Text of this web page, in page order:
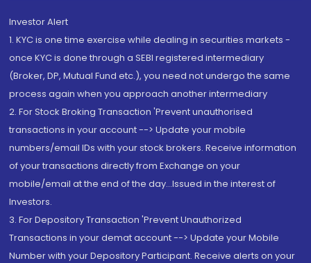
Investor Alert
1. KYC is one time exercise while dealing in securities markets -
once KYC is done through a SEBI registered intermediary
(Broker, DP, Mutual Fund etc.), you need not undergo the same
process again when you approach another intermediary
2. For Stock Broking Transaction 'Prevent unauthorised
transactions in your account --> Update your mobile
numbers/email IDs with your stock brokers. Receive information
of your transactions directly from Exchange on your
mobile/email at the end of the day...Issued in the interest of
Investors.
3. For Depository Transaction 'Prevent Unauthorized
Transactions in your demat account --> Update your Mobile
Number with your Depository Participant. Receive alerts on your